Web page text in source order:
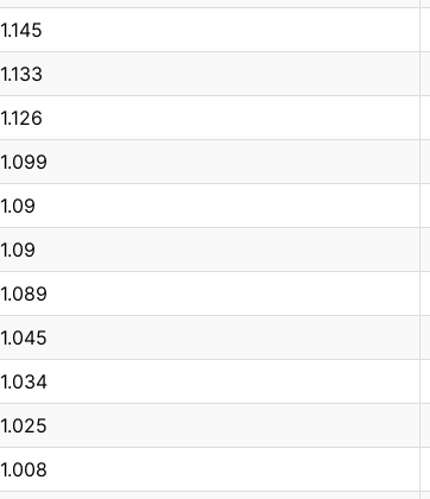
1.145
1.133
1.126
1.099
1.09
1.09
1.089
1.045
1.034
1.025
1.008